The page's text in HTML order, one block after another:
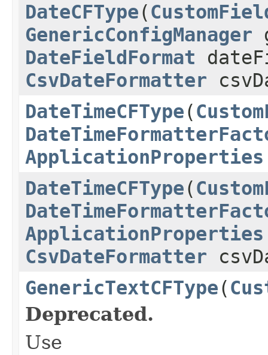
DateCFType(
GenericConfigManager
DateFieldFormat
CsvDateFormatter
DateTimeCFType(
ApplicationProperties
DateTimeCFType(
ApplicationProperties
CsvDateFormatter
GenericTextCFType(
Deprecated.
Use